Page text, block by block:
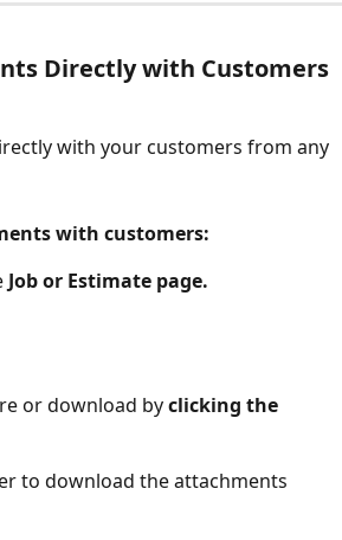
Directly with Customers
with your customers from any
with customers:
Job or Estimate page.
or download by clicking the
to download the attachments